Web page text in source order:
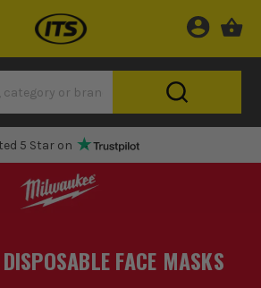
5 Star on
FACE MASKS